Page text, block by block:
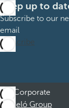
Keep up to
Subscribe to our
email
Subscribe
Corporate
Barceló Group